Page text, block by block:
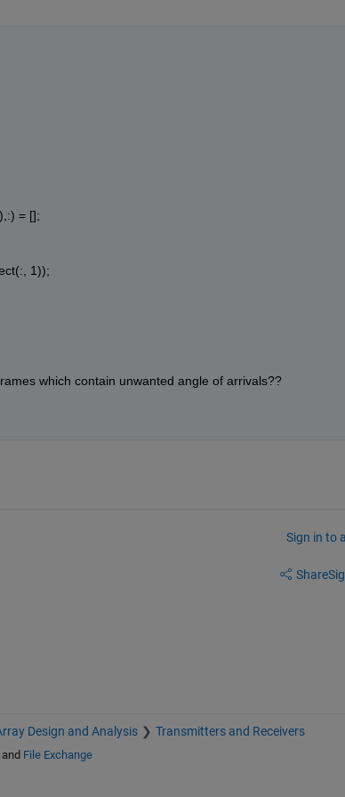
= [];
1));
which contain unwanted angle of arrivals??
Sign in to
Share
Design and Analysis Transmitters and Receivers
File Exchange